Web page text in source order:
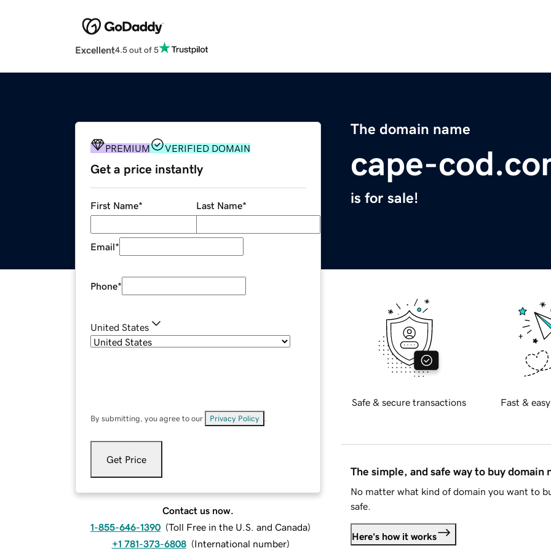
Excellent4.5 out of 5
The domain name
cape-
is for sale!
PREMIUM VERIFIED DOMAIN
Get a price instantly
First Name* Last Name*
Email*
Phone*
United States
By submitting, you agree to our Privacy Policy
Get Price
Contact us now.
1-855-646-1390 (Toll Free in the U.S. and Canada)
+1 781-373-6808 (International number)
Safe & secure transactions Fast &
The simple, and safe way to buy domain
No matter what kind of domain you want to
safe.
Here's how it works